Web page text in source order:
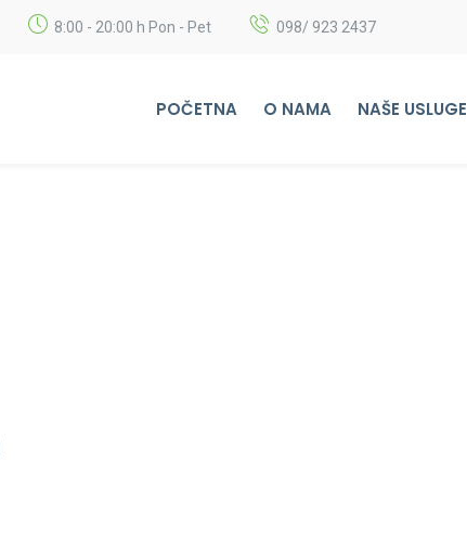
8:00 - 20:00 h Pon - Pet 098/ 923 2437
POČETNA O NAMA NAŠE USLUGE